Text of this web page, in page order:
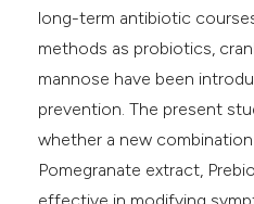
long-term antibiotic
methods as probiotics,
mannose have been
prevention. The present
whether a new
Pomegranate extract,